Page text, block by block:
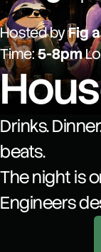
Hosted byFig
Time:5-8pm
Drinks.
beats.
The night is
Engineers